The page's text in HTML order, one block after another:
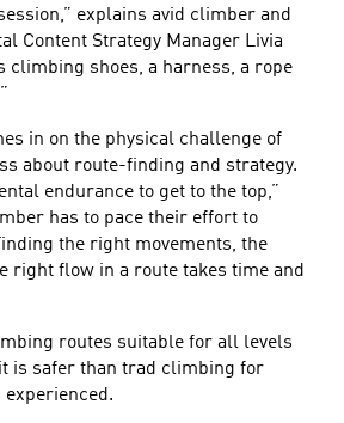
explains avid climber and
Content Strategy Manager Livia
climbing shoes, a harness, a rope
in on the physical challenge of
about route-finding and strategy.
endurance to get to the top,”
has to pace their effort to
the right movements, the
right flow in a route takes time and
routes suitable for all levels
is safer than trad climbing for
experienced.